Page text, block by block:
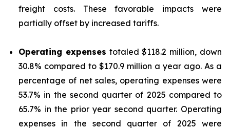
freight costs. These favorable impacts were
partially offset by increased tariffs.
Operating expenses totaled $118.2 million, down
30.8% compared to $170.9 million a year ago. As a
percentage of net sales, operating expenses were
53.7% in the second quarter of 2025 compared to
65.7% in the prior year second quarter. Operating
expenses in the second quarter of 2025 were